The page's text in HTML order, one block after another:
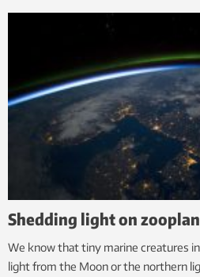
Shedding light on
We know that tiny marine creatures
light from the Moon or the northern